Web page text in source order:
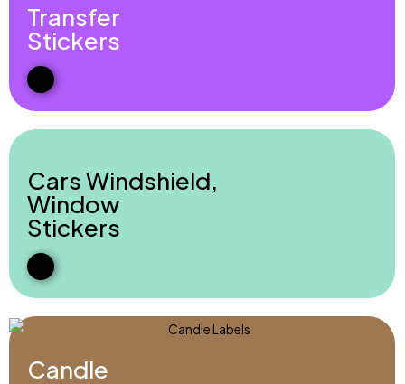
Transfer
Stickers
Cars Windshield,
Window
Stickers
Candle